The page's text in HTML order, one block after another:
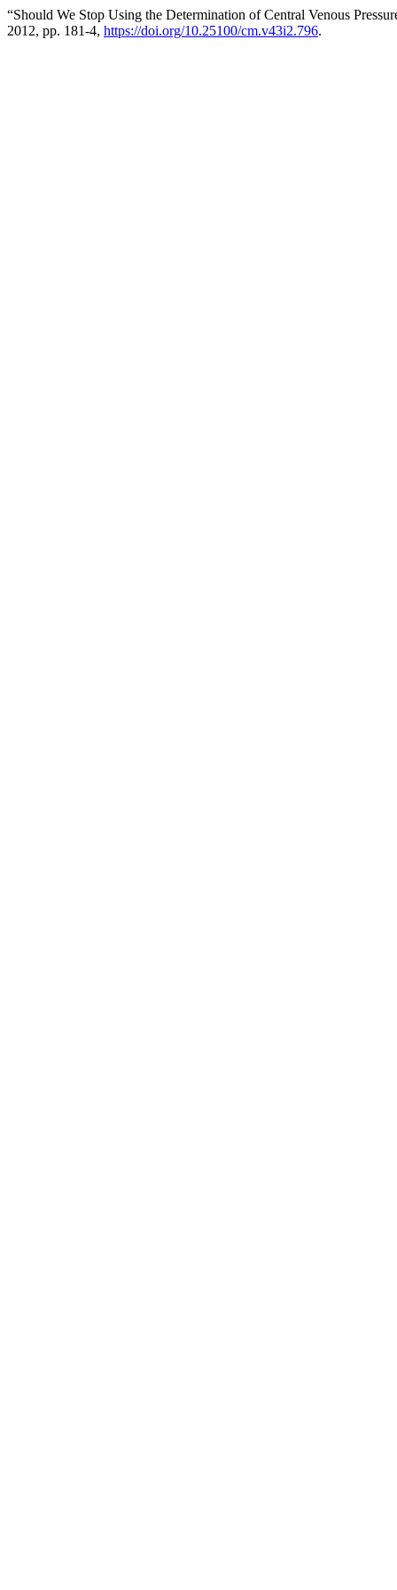
“Should We Stop Using the Determination of Central Venous
2012, pp. 181-4, https://doi.org/10.25100/cm.v43i2.796.